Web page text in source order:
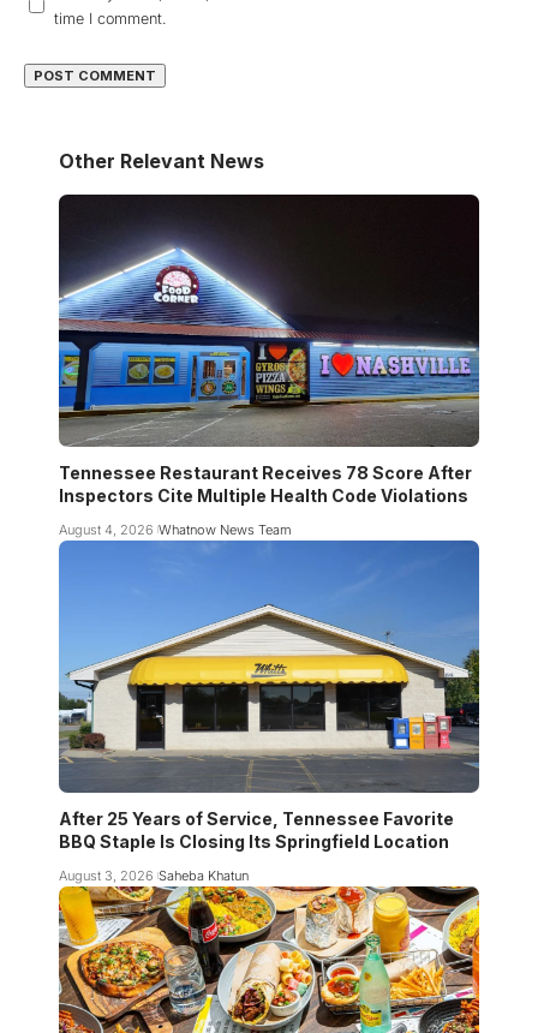
time I comment.
Other Relevant News
Tennessee Restaurant Receives 78 Score After
Inspectors Cite Multiple Health Code Violations
August 4, 2026 Whatnow News Team
After 25 Years of Service, Tennessee Favorite
BBQ Staple Is Closing Its Springfield Location
August 3, 2026 Saheba Khatun